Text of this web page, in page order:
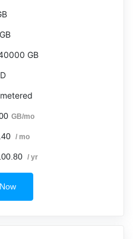
GB
GB/mo
/ mo
/ yr